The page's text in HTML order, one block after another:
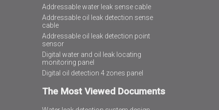
Addressable water leak sense cable
Addressable oil leak detection sense
cable
Addressable oil leak detection point
sensor
Digital water and oil leak locating
monitoring panel
Digital oil detection 4 zones panel
The Most Viewed Documents